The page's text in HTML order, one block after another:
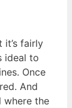
it’s fairly
ideal to
Once
And
where the